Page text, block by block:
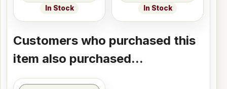
In Stock In Stock
Customers who purchased this
item also purchased...